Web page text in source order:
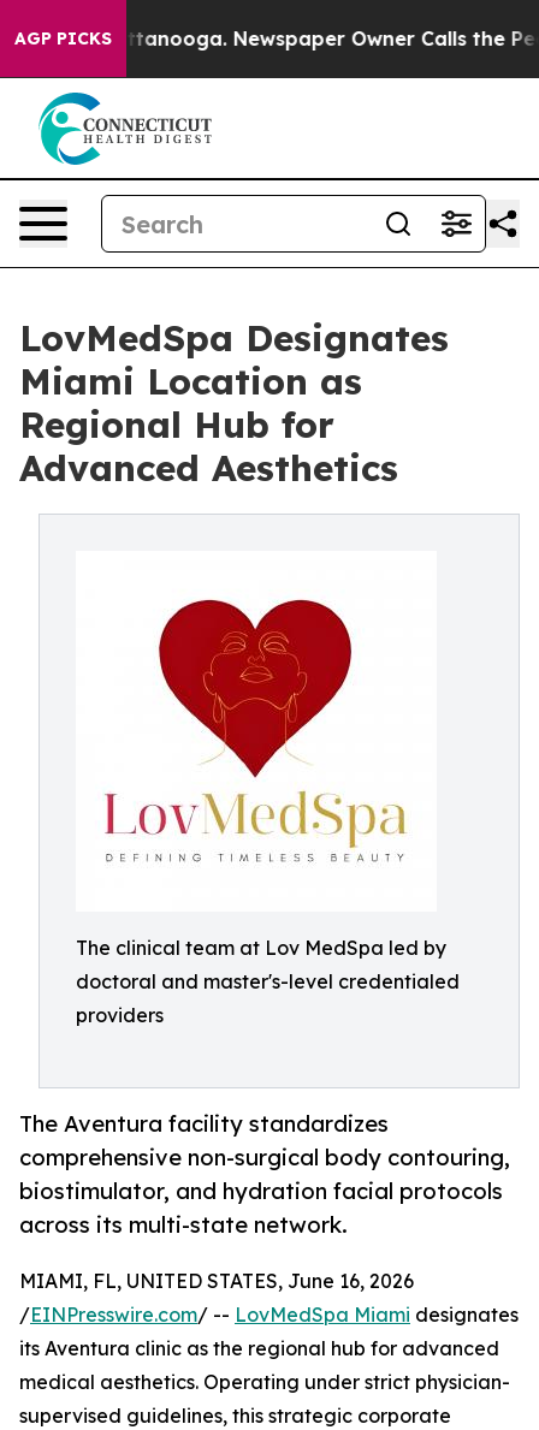
AGP PICKS
in Chattanooga. Newspaper Owner Calls the
LovMedSpa Designates
Miami Location as
Regional Hub for
Advanced Aesthetics
The clinical team at Lov MedSpa led by
doctoral and master's-level credentialed
providers
The Aventura facility standardizes
comprehensive non-surgical body contouring,
biostimulator, and hydration facial protocols
across its multi-state network.
MIAMI, FL, UNITED STATES, June 16, 2026
/EINPresswire.com/ -- LovMedSpa Miami designates
its Aventura clinic as the regional hub for advanced
medical aesthetics. Operating under strict physician-
supervised guidelines, this strategic corporate